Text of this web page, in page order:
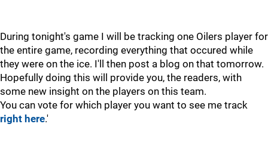
During tonight's game I will be tracking one Oilers player for
the entire game, recording everything that occured while
they were on the ice. I'll then post a blog on that tomorrow.
Hopefully doing this will provide you, the readers, with
some new insight on the players on this team.
You can vote for which player you want to see me track
right here.'